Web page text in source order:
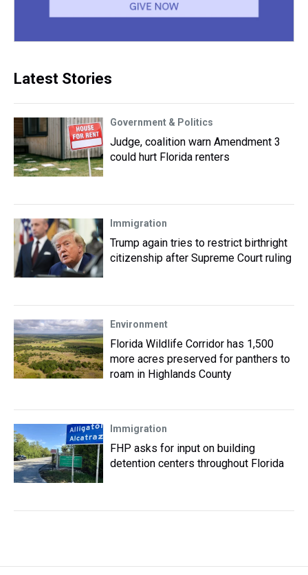
Latest Stories
Government & Politics
Judge, coalition warn Amendment 3
could hurt Florida renters
Immigration
Trump again tries to restrict birthright
citizenship after Supreme Court ruling
Environment
Florida Wildlife Corridor has 1,500
more acres preserved for panthers to
roam in Highlands County
Immigration
FHP asks for input on building
detention centers throughout Florida